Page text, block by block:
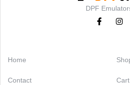
DPF
Home
Contact Cart